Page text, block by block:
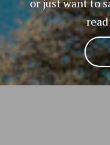
or just want to